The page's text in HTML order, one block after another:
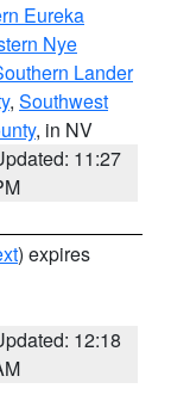
Eureka
Nye
Lander
, Southwest
, in NV
11:27
) expires
12:18